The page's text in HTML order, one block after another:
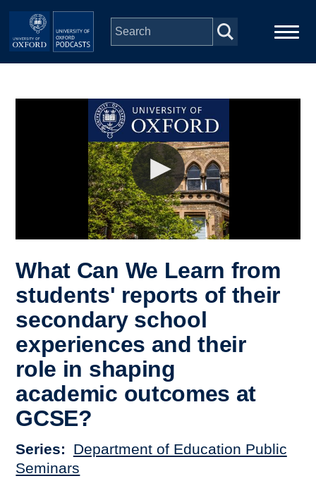
Skip to main content
Depts & Colleges
What Can We Learn from
students' reports of their
secondary school
experiences and their
role in shaping
academic outcomes at
GCSE?
Series
Department of Education Public
Seminars